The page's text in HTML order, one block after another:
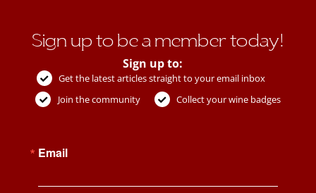
Sign up to be a member today!
Sign up to:
Get the latest articles straight to your email inbox
Join the community
Collect your wine badges
Email